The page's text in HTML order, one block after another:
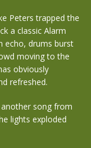
Peters trapped the
a classic Alarm
echo, drums burst
moving to the
obviously
refreshed.
another song from
lights exploded